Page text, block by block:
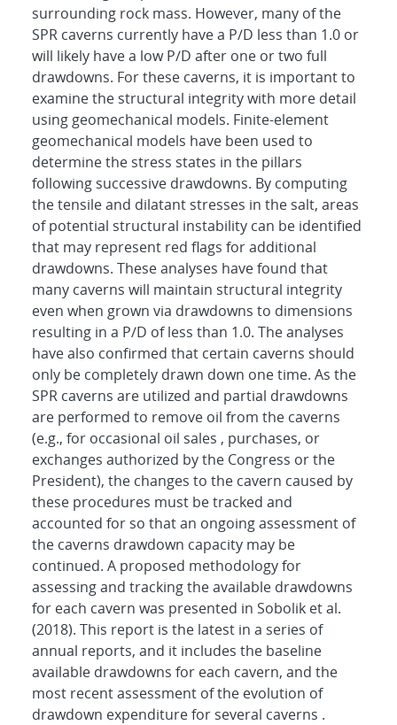
surrounding rock mass. However, many of the
SPR caverns currently have a P/D less than 1.0 or
will likely have a low P/D after one or two full
drawdowns. For these caverns, it is important to
examine the structural integrity with more detail
using geomechanical models. Finite-element
geomechanical models have been used to
determine the stress states in the pillars
following successive drawdowns. By computing
the tensile and dilatant stresses in the salt, areas
of potential structural instability can be identified
that may represent red flags for additional
drawdowns. These analyses have found that
many caverns will maintain structural integrity
even when grown via drawdowns to dimensions
resulting in a P/D of less than 1.0. The analyses
have also confirmed that certain caverns should
only be completely drawn down one time. As the
SPR caverns are utilized and partial drawdowns
are performed to remove oil from the caverns
(e.g., for occasional oil sales , purchases, or
exchanges authorized by the Congress or the
President), the changes to the cavern caused by
these procedures must be tracked and
accounted for so that an ongoing assessment of
the caverns drawdown capacity may be
continued. A proposed methodology for
assessing and tracking the available drawdowns
for each cavern was presented in Sobolik et al.
(2018). This report is the latest in a series of
annual reports, and it includes the baseline
available drawdowns for each cavern, and the
most recent assessment of the evolution of
drawdown expenditure for several caverns .